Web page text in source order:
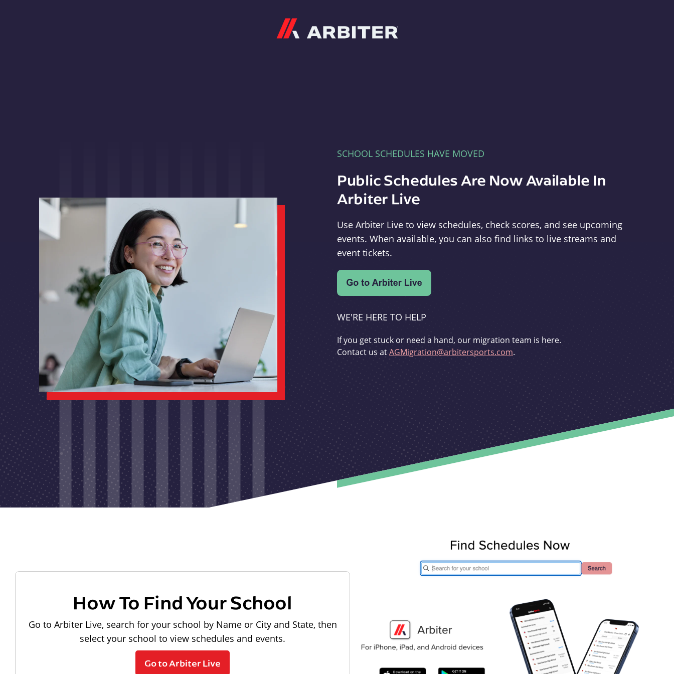
SCHOOL SCHEDULES HAVE MOVED
Public Schedules Are Now Available In
Arbiter Live
Use Arbiter Live to view schedules, check scores, and see upcoming
events. When available, you can also find links to live streams and
event tickets.
WE'RE HERE TO HELP
If you get stuck or need a hand, our migration team is here.
Contact us atAGMigration@arbitersports.com.
How To Find Your School
Go to Arbiter Live, search for your school by Name or City and State, then
select your school to view schedules and events.
Go to Arbiter Live